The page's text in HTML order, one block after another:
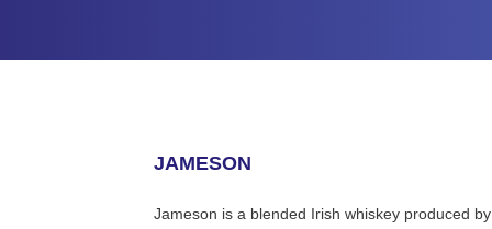
JAMESON
Jameson is a blended Irish whiskey produced